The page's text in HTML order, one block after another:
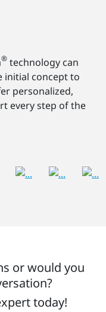
® technology can
initial concept to
personalized,
every step of the
or would you
today!